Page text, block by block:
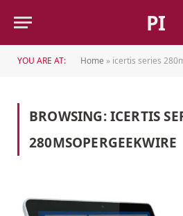
PI
YOU ARE AT: Home » icertis series
BROWSING:ICERTIS
280MSOPERGEEKWIRE